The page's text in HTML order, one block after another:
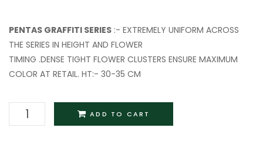
PENTAS GRAFFITI SERIES :- EXTREMELY UNIFORM ACROSS
THE SERIES IN HEIGHT AND FLOWER
TIMING .DENSE TIGHT FLOWER CLUSTERS ENSURE MAXIMUM
COLOR AT RETAIL. HT:- 30-35 CM
ADD TO CART